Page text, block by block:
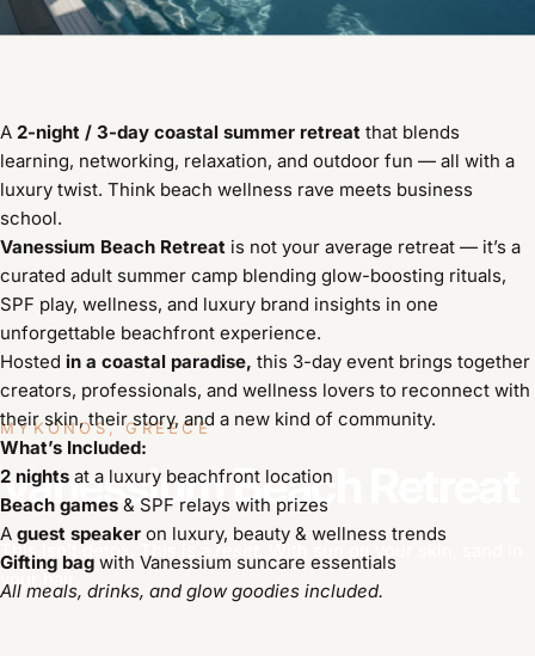
MYKONOS, GREECE
VanessiumBeach
This isn’t detox. This is a reset
. With sun on your skin, sand in
your hair.
A 2-night / 3-day coastal summer retreat that blends
learning, networking, relaxation, and outdoor fun — all with a
luxury twist. Think beach wellness rave meets business
school.
Vanessium Beach Retreat is not your average retreat — it’s a
curated adult summer camp blending glow-boosting rituals,
SPF play, wellness, and luxury brand insights in one
unforgettable beachfront experience.
Hosted in a coastal paradise, this 3-day event brings together
creators, professionals, and wellness lovers to reconnect with
their skin, their story, and a new kind of community.
What’s Included:
2 nights at a luxury beachfront location
Beach games & SPF relays with prizes
A guest speaker on luxury, beauty & wellness trends
Gifting bag with Vanessium suncare essentials
All meals, drinks, and glow goodies included.